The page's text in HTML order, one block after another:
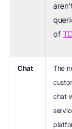
of
Chat
The
chat